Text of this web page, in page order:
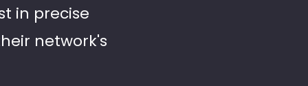
in precise
network's